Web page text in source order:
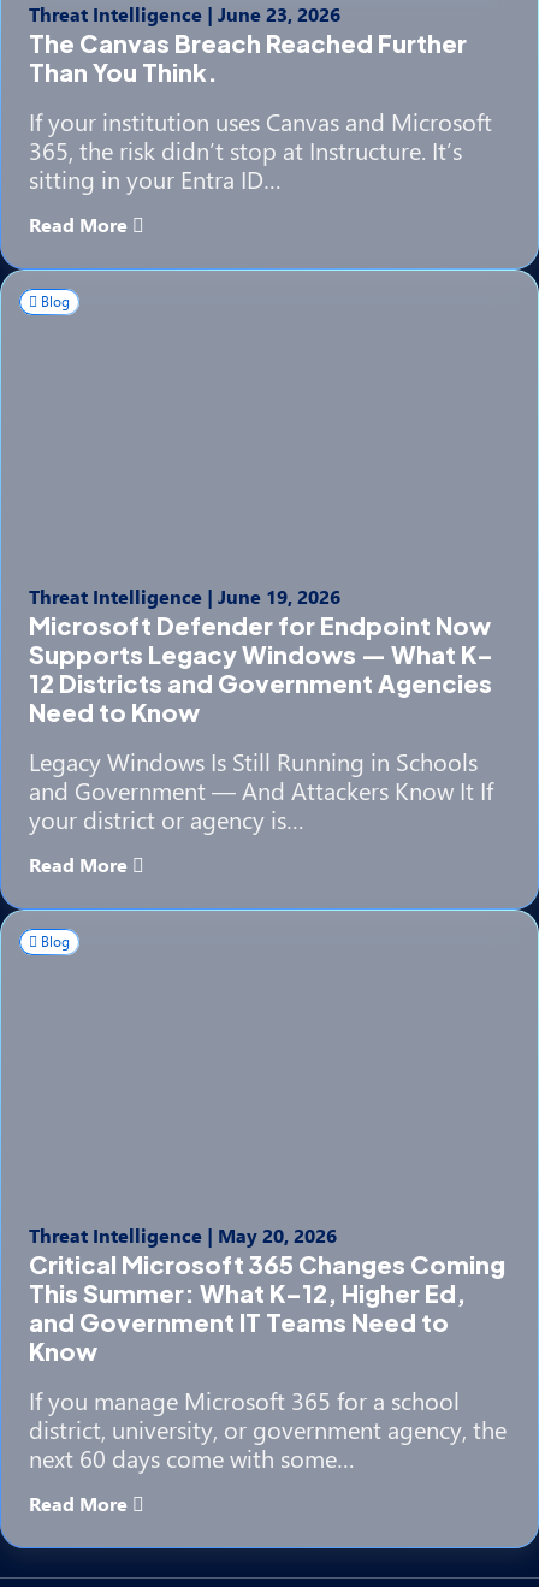
Threat Intelligence | June 23, 2026
The Canvas Breach Reached Further
Than You Think.
If your institution uses Canvas and Microsoft
365, the risk didn’t stop at Instructure. It’s
sitting in your Entra ID…
Read More
Blog
Threat Intelligence | June 19, 2026
Microsoft Defender for Endpoint Now
Supports Legacy Windows — What K–
12 Districts and Government Agencies
Need to Know
Legacy Windows Is Still Running in Schools
and Government — And Attackers Know It If
your district or agency is…
Read More
Blog
Threat Intelligence | May 20, 2026
Critical Microsoft 365 Changes Coming
This Summer: What K–12, Higher Ed,
and Government IT Teams Need to
Know
If you manage Microsoft 365 for a school
district, university, or government agency, the
next 60 days come with some…
Read More